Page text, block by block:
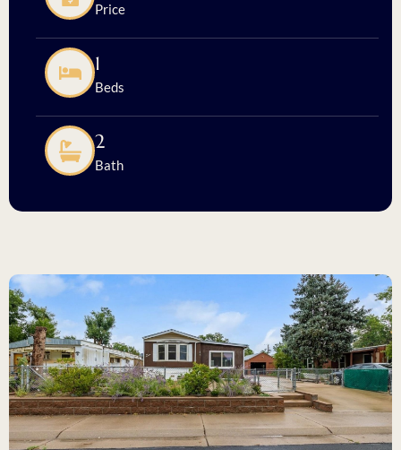
Price
1
Beds
2
Bath